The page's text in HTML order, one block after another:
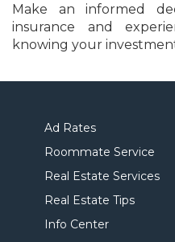
Make an informed
insurance and
knowing your
Ad Rates
Roommate Service
Real Estate Services
Real Estate Tips
Info Center